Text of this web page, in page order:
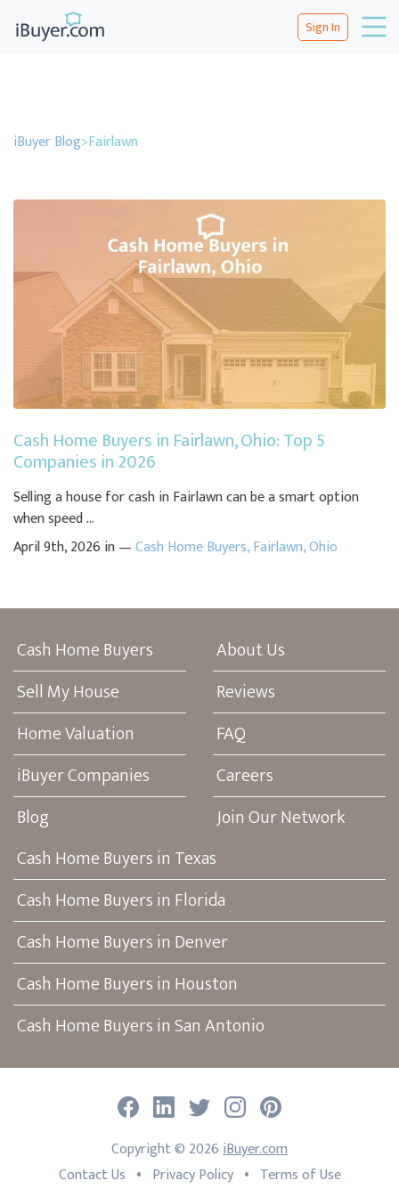
Sign In
iBuyer Blog>Fairlawn
Cash Home Buyers in Fairlawn, Ohio: Top 5
Companies in 2026
Selling a house for cash in Fairlawn can be a smart option
when speed ...
April 9th, 2026 in —Cash Home Buyers,Fairlawn,Ohio
Cash Home Buyers
Sell My House
Home Valuation
iBuyer Companies
Blog
About Us
Reviews
FAQ
Careers
Join Our Network
Cash Home Buyers in Texas
Cash Home Buyers in Florida
Cash Home Buyers in Denver
Cash Home Buyers in Houston
Cash Home Buyers in San Antonio
Contact Us • Privacy Policy • Terms of Use
Copyright © 2026iBuyer.com